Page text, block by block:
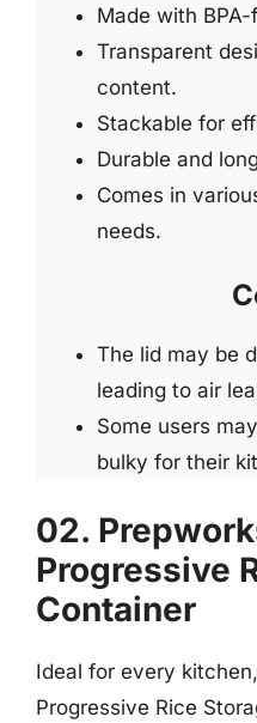
Made with
Transparent
content.
Stackable for
Durable and
Comes in
needs.
The lid may be
leading to air
Some users
bulky for their
02.
Progressive
Container
Ideal for every
Progressive Rice